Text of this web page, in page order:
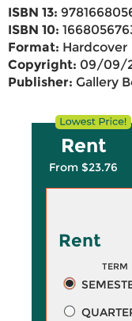
ISBN 13:
ISBN 10:
Format: Hardcover
Copyright: 09/09/
Publisher: Gallery
Rent
From $23.76
Rent
TERM